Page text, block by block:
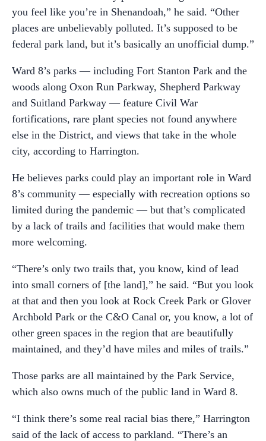
you feel like you’re in Shenandoah,” he said. “Other
places are unbelievably polluted. It’s supposed to be
federal park land, but it’s basically an unofficial dump.”
Ward 8’s parks — including Fort Stanton Park and the
woods along Oxon Run Parkway, Shepherd Parkway
and Suitland Parkway — feature Civil War
fortifications, rare plant species not found anywhere
else in the District, and views that take in the whole
city, according to Harrington.
He believes parks could play an important role in Ward
8’s community — especially with recreation options so
limited during the pandemic — but that’s complicated
by a lack of trails and facilities that would make them
more welcoming.
“There’s only two trails that, you know, kind of lead
into small corners of [the land],” he said. “But you look
at that and then you look at Rock Creek Park or Glover
Archbold Park or the C&O Canal or, you know, a lot of
other green spaces in the region that are beautifully
maintained, and they’d have miles and miles of trails.”
Those parks are all maintained by the Park Service,
which also owns much of the public land in Ward 8.
“I think there’s some real racial bias there,” Harrington
said of the lack of access to parkland. “There’s an